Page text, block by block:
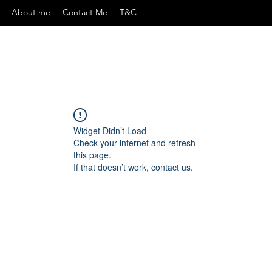
About me Contact Me T&C
Widget Didn’t Load
Check your internet and refresh
this page.
If that doesn’t work, contact us.